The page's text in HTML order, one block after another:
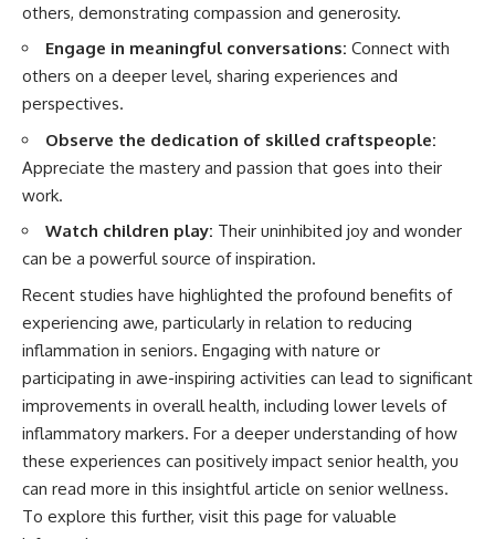
others, demonstrating compassion and generosity.
Engage in meaningful conversations: Connect with
others on a deeper level, sharing experiences and
perspectives.
Observe the dedication of skilled craftspeople:
Appreciate the mastery and passion that goes into their
work.
Watch children play: Their uninhibited joy and wonder
can be a powerful source of inspiration.
Recent studies have highlighted the profound benefits of
experiencing awe, particularly in relation to reducing
inflammation in seniors. Engaging with nature or
participating in awe-inspiring activities can lead to significant
improvements in overall health, including lower levels of
inflammatory markers. For a deeper understanding of how
these experiences can positively impact senior health, you
can read more in this insightful article on senior wellness.
To explore this further, visit this page for valuable